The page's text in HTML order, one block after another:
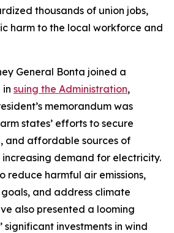
thousands of union jobs,
harm to the local workforce and
General Bonta joined a
suing the Administration,
memorandum was
states’ efforts to secure
and affordable sources of
demand for electricity.
reduce harmful air emissions,
and address climate
also presented a looming
significant investments in wind